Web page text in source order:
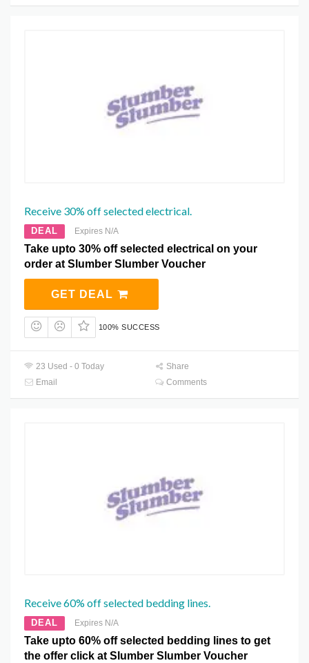
Receive 30% off selected electrical.
DEAL Expires N/A
Take upto 30% off selected electrical on your
order at Slumber Slumber Voucher
GET DEAL
100% SUCCESS
23 Used - 0 Today
Share
Email
Comments
Receive 60% off selected bedding lines.
DEAL Expires N/A
Take upto 60% off selected bedding lines to get
the offer click at Slumber Slumber Voucher